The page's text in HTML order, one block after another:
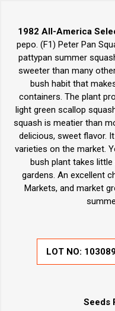
1982 All-America
pepo. (F1) Peter Pan
pattypan summer
sweeter than many
bush habit that
containers. The plant
light green scallop
squash is meatier than
delicious, sweet flavor.
varieties on the market.
bush plant takes
gardens. An excellent
Markets, and market
LOT NO:
Seeds